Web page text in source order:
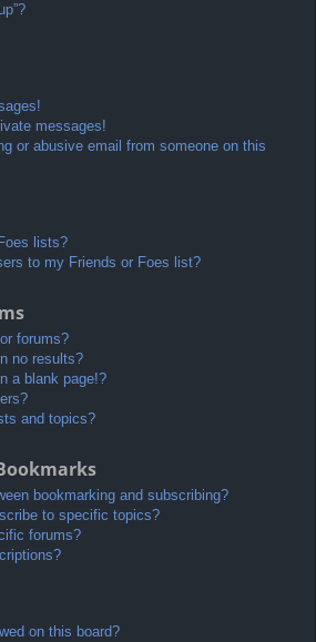
messages!
or abusive email from someone on this
lists?
to my Friends or Foes list?
forums?
no results?
a blank page!?
and topics?
bookmarking and subscribing?
to specific topics?
forums?
on this board?